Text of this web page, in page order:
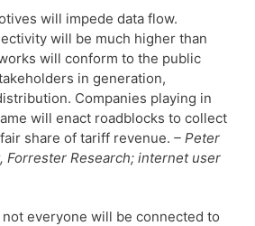
will impede data flow.
will be much higher than
will conform to the public
in generation,
Companies playing in
will enact roadblocks to collect
share of tariff revenue. – Peter
Forrester Research; internet user
everyone will be connected to